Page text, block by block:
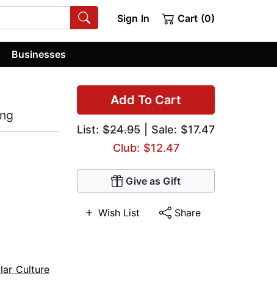
Sign In Cart (0)
Businesses
Add To Cart
List: $24.95 | Sale: $17.47
Club: $12.47
Give as Gift
Wish List Share
Culture